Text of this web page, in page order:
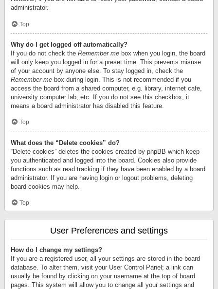
administrator.
Top
Why do I get logged off automatically?
If you do not check the Remember me box when you login, the board
will only keep you logged in for a preset time. This prevents misuse
of your account by anyone else. To stay logged in, check the
Remember me box during login. This is not recommended if you
access the board from a shared computer, e.g. library, internet cafe,
university computer lab, etc. If you do not see this checkbox, it
means a board administrator has disabled this feature.
Top
What does the “Delete cookies” do?
“Delete cookies” deletes the cookies created by phpBB which keep
you authenticated and logged into the board. Cookies also provide
functions such as read tracking if they have been enabled by a board
administrator. If you are having login or logout problems, deleting
board cookies may help.
Top
User Preferences and settings
How do I change my settings?
If you are a registered user, all your settings are stored in the board
database. To alter them, visit your User Control Panel; a link can
usually be found by clicking on your username at the top of board
pages. This system will allow you to change all your settings and